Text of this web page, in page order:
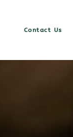
Contact Us